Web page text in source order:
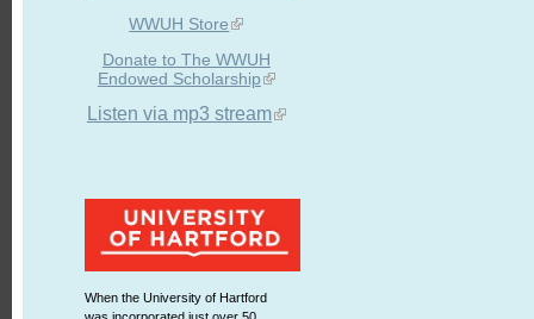
WWUH Store
Donate to The WWUH
Endowed Scholarship
Listen via mp3 stream
When the University of Hartford